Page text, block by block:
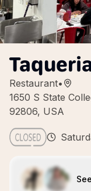
Restaurant•
1650 S State
92806, USA